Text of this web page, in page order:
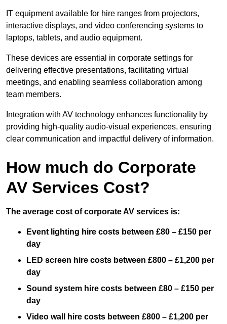
IT equipment available for hire ranges from projectors,
interactive displays, and video conferencing systems to
laptops, tablets, and audio equipment.
These devices are essential in corporate settings for
delivering effective presentations, facilitating virtual
meetings, and enabling seamless collaboration among
team members.
Integration with AV technology enhances functionality by
providing high-quality audio-visual experiences, ensuring
clear communication and impactful delivery of information.
How much do Corporate
AV Services Cost?
The average cost of corporate AV services is:
Event lighting hire costs between £80 – £150 per
day
LED screen hire costs between £800 – £1,200 per
day
Sound system hire costs between £80 – £150 per
day
Video wall hire costs between £800 – £1,200 per